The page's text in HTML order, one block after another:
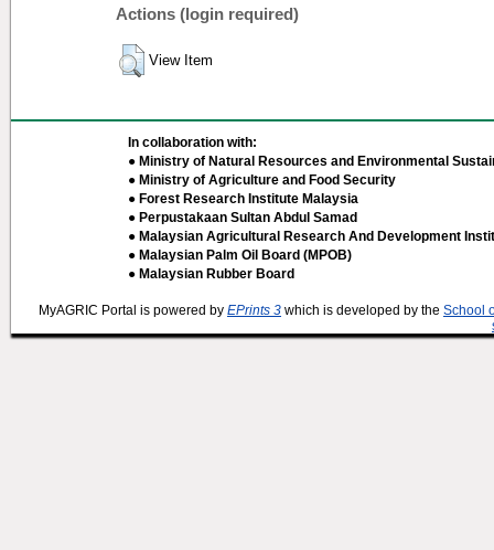
Actions (login required)
View Item
In collaboration with:
● Ministry of Natural Resources and Environmental
● Ministry of Agriculture and Food Security
● Forest Research Institute Malaysia
● Perpustakaan Sultan Abdul Samad
● Malaysian Agricultural Research And Development
● Malaysian Palm Oil Board (MPOB)
● Malaysian Rubber Board
MyAGRIC Portal is powered by EPrints 3 which is developed by the School